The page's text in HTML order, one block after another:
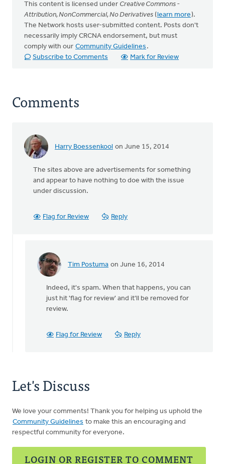
This content is licensed under Creative Commons -
Attribution, NonCommercial, No Derivatives (learn more).
The Network hosts user-submitted content. Posts don't
necessarily imply CRCNA endorsement, but must
comply with our Community Guidelines .
Subscribe to Comments
Mark for Review
Comments
Harry Boessenkool on June 15, 2014
In
effort
Andrew
Morris
The sites above are advertisements for something
and appear to have nothing to doe with the issue
under discussion.
Flag for Review Reply
Tim Postuma on June 16, 2014
In
The
sites
are
Indeed, it's spam. When that happens, you can
just hit 'flag for review' and it'll be removed for
review.
Flag for Review Reply
Let's Discuss
We love your comments! Thank you for helping us uphold the
Community Guidelines to make this an encouraging and
respectful community for everyone.
LOGIN OR REGISTER TO COMMENT